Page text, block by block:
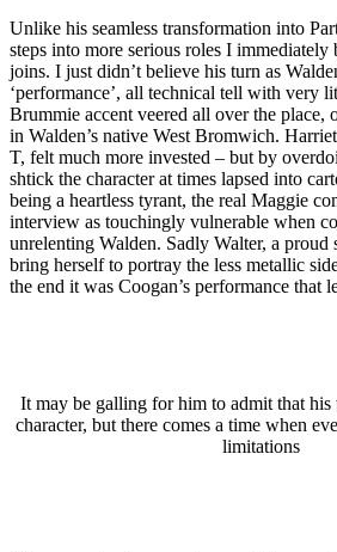
Unlike his seamless transformation into
steps into more serious roles I immediately
joins. I just didn’t believe his turn as
‘performance’, all technical tell with very
Brummie accent veered all over the place,
in Walden’s native West Bromwich.
T, felt much more invested – but by
shtick the character at times lapsed into
being a heartless tyrant, the real Maggie
interview as touchingly vulnerable when
unrelenting Walden. Sadly Walter, a proud
bring herself to portray the less metallic
the end it was Coogan’s performance that
It may be galling for him to admit that his
character, but there comes a time when
limitations